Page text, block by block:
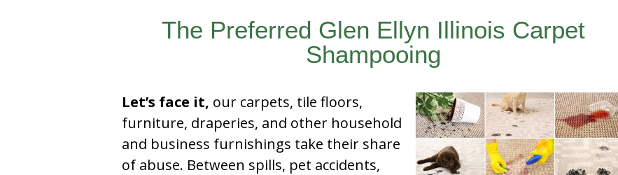
The Preferred Glen Ellyn Illinois Carpet
Shampooing
Let’s face it, our carpets, tile floors,
furniture, draperies, and other household
and business furnishings take their share
of abuse. Between spills, pet accidents,